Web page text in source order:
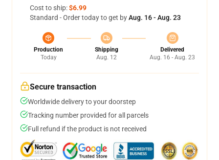
Cost to ship:$6.99
Standard - Order today to get byAug. 16 - Aug. 23
Production
Today
Shipping
Aug. 12
Delivered
Aug. 16 - Aug. 23
Secure transaction
Worldwide delivery to your doorstep
Tracking number provided for all parcels
Full refund if the product is not received